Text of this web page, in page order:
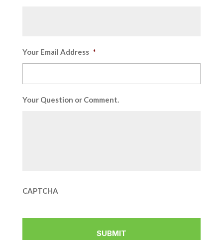
Your Email Address *
Your Question or Comment.
CAPTCHA